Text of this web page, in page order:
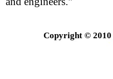
Copyright © 2010